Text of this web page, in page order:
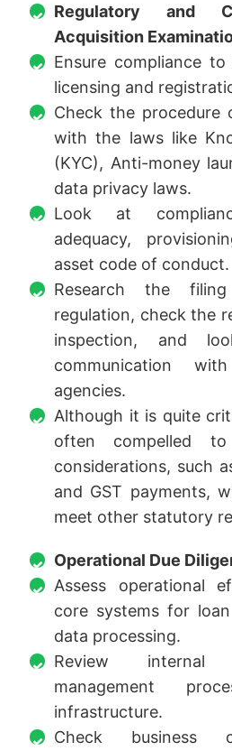
Regulatory and
Acquisition
Ensure compliance
licensing and
Check the procedure
with the laws like
(KYC), Anti-money
data privacy laws.
Look at
adequacy,
asset code of conduct.
Research the
regulation, check the
inspection, and
communication
agencies.
Although it is quite
often compelled
considerations, such
and GST payments,
meet other statutory
Operational Due
Assess operational
core systems for
data processing.
Review
management
infrastructure.
Check business